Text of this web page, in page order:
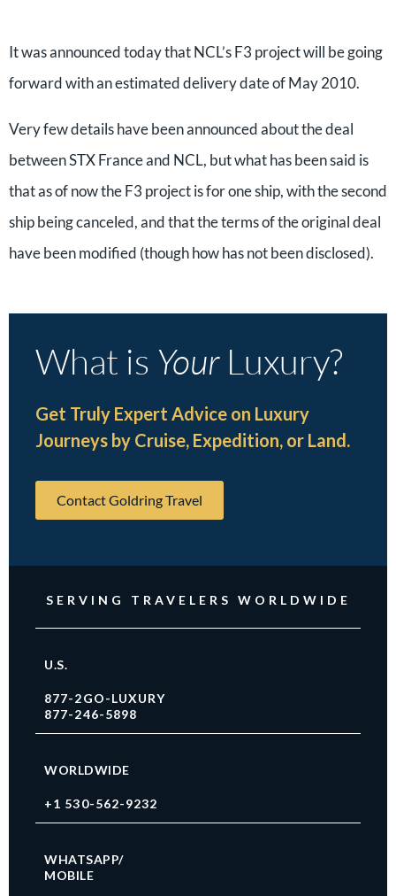
It was announced today that NCL’s F3 project will be going
forward with an estimated delivery date of May 2010.
Very few details have been announced about the deal
between STX France and NCL, but what has been said is
that as of now the F3 project is for one ship, with the second
ship being canceled, and that the terms of the original deal
have been modified (though how has not been disclosed).
What is YourLuxury?
Get Truly Expert Advice on Luxury
Journeys by Cruise, Expedition, or Land.
Contact Goldring Travel
SERVING TRAVELERS WORLDWIDE
U.S.
877-2GO-LUXURY
877-246-5898
WORLDWIDE
+1 530-562-9232
WHATSAPP/
MOBILE